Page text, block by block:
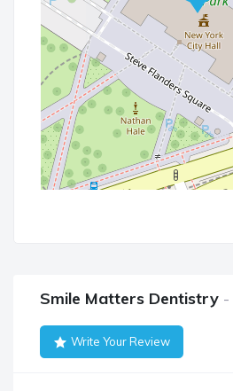
Smile Matters Dentistry
Write Your Review